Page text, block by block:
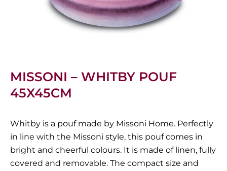
MISSONI – WHITBY POUF
45X45CM
Whitby is a pouf made by Missoni Home. Perfectly
in line with the Missoni style, this pouf comes in
bright and cheerful colours. It is made of linen, fully
covered and removable. The compact size and